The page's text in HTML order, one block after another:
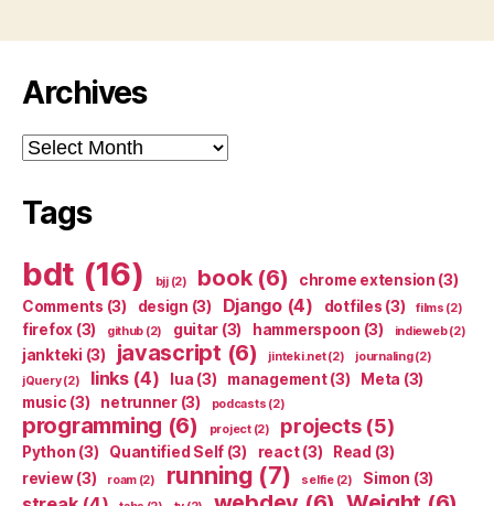
Archives
Archives
Tags
bdt (16) bjj(2) book(6) chrome extension (3)
Comments (3) design (3) Django(4) dotfiles (3) films (2)
firefox (3) github (2) guitar (3) hammerspoon (3) indieweb(2)
jankteki (3) javascript (6) jinteki.net(2) journaling(2)
jQuery(2) links(4) lua (3) management(3) Meta (3)
music (3) netrunner(3) podcasts (2)
programming (6) project(2) projects(5)
Python (3) Quantified Self (3) react(3) Read (3)
review(3) roam(2) running (7) selfie(2) Simon (3)